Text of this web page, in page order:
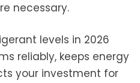
necessary.
levels in 2026
reliably, keeps energy
your investment for